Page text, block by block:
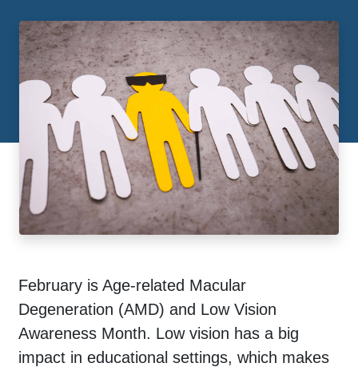
February is Age-related Macular
Degeneration (AMD) and Low Vision
Awareness Month. Low vision has a big
impact in educational settings, which makes